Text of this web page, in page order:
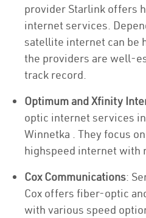
provider Starlink offers
internet services.
satellite internet can be
the providers are well-
track record.
Optimum and Xfinity
optic internet services
Winnetka . They focus
highspeed internet with
Cox Communications:
Cox offers fiber-optic
with various speed